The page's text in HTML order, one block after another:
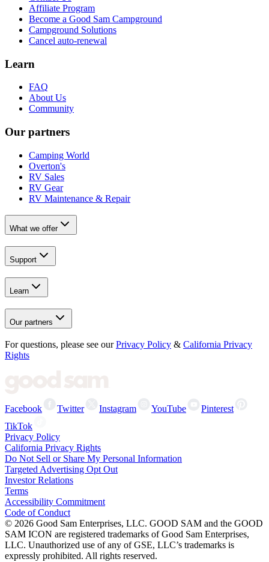
Affiliate Program
Become a Good Sam Campground
Campground Solutions
Cancel auto-renewal
Learn
FAQ
About Us
Community
Our partners
Camping World
Overton's
RV Sales
RV Gear
RV Maintenance & Repair
What we offer
Support
Learn
Our partners
For questions, please see our Privacy Policy & California Privacy
Rights
Facebook Twitter Instagram YouTube
Pinterest
TikTok
Privacy Policy
California Privacy Rights
Do Not Sell or Share My Personal Information
Targeted Advertising Opt Out
Investor Relations
Terms
Accessibility Commitment
Code of Conduct
© 2026 Good Sam Enterprises, LLC. GOOD SAM and the GOOD
SAM ICON are registered trademarks of Good Sam Enterprises,
LLC. Unauthorized use of any of GSE, LLC’s trademarks is
expressly prohibited. All rights reserved.